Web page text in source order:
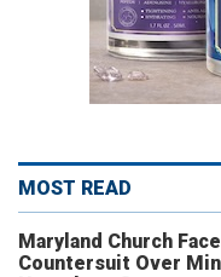
MOST READ
Maryland Church
Countersuit Over